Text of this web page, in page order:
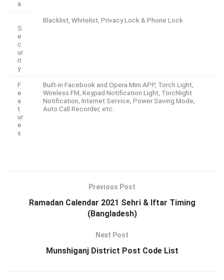
a
S
e
c
ur
it
y
Blacklist, Whitelist, Privacy Lock & Phone Lock.
F
e
a
t
ur
e
s
Built-in Facebook and Opera Mini APP, Torch Light,
Wireless FM, Keypad Notification Light, Torchlight
Notification, Internet Service, Power Saving Mode,
Auto Call Recorder, etc.
Previous Post
Ramadan Calendar 2021 Sehri & Iftar Timing
(Bangladesh)
Next Post
Munshiganj District Post Code List